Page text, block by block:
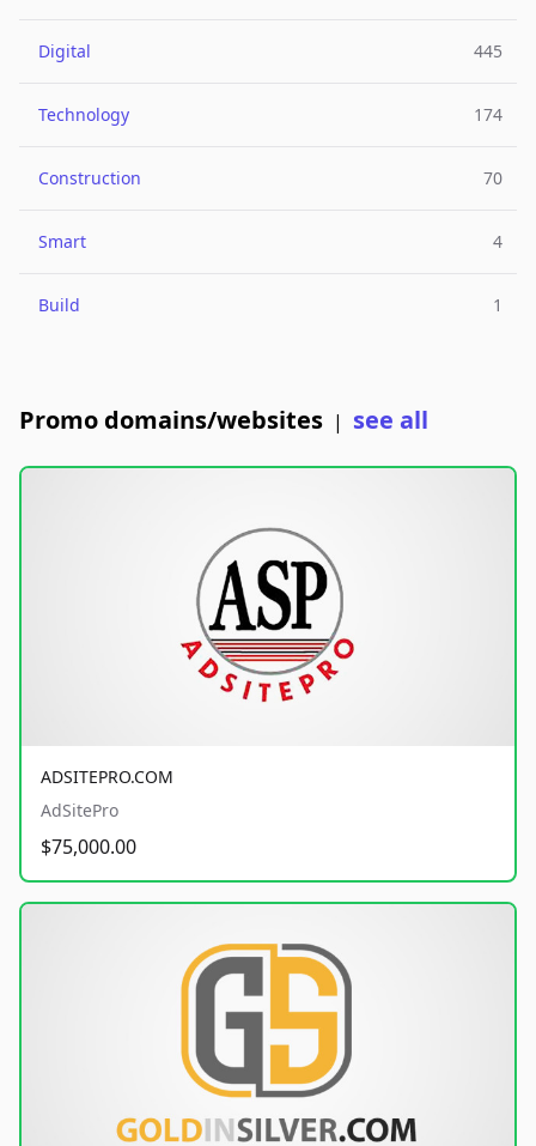
Digital 445
Technology 174
Construction 70
Smart 4
Build 1
Promo domains/websites | see all
ADSITEPRO.COM
AdSitePro
$75,000.00